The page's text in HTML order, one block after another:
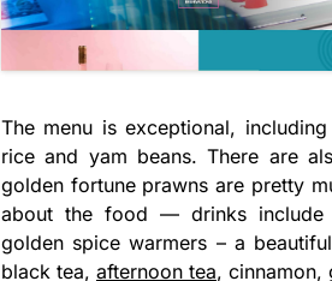
The menu is exceptional,
rice and yam beans. There are
golden fortune prawns are pretty
about the food — drinks include
golden spice warmers – a
black tea, afternoon tea, cinnamon,